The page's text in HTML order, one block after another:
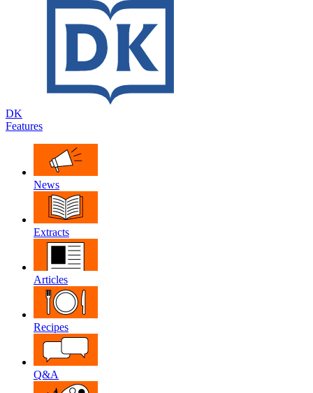
DK
Features
News
Extracts
Articles
Recipes
Q&A